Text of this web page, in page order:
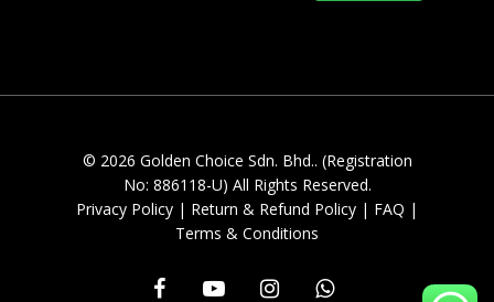
© 2026 Golden Choice Sdn. Bhd.. (Registration
No: 886118-U) All Rights Reserved.
Privacy Policy | Return & Refund Policy | FAQ |
Terms & Conditions
facebookyoutube instagramwhatsapp